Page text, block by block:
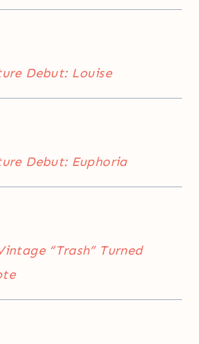
Debut: Louise
Debut: Euphoria
“Trash” Turned